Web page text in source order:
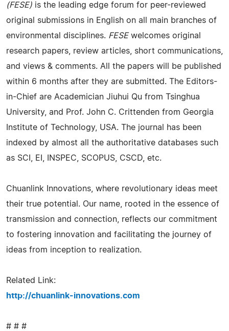
(FESE) is the leading edge forum for peer-reviewed
original submissions in English on all main branches of
environmental disciplines. FESEwelcomes original
research papers, review articles, short communications,
and views & comments. All the papers will be published
within 6 months after they are submitted. The Editors-
in-Chief are Academician Jiuhui Qu from Tsinghua
University, and Prof. John C. Crittenden from Georgia
Institute of Technology, USA. The journal has been
indexed by almost all the authoritative databases such
as SCI, EI, INSPEC, SCOPUS, CSCD, etc.
Chuanlink Innovations, where revolutionary ideas meet
their true potential. Our name, rooted in the essence of
transmission and connection, reflects our commitment
to fostering innovation and facilitating the journey of
ideas from inception to realization.
Related Link:
http://chuanlink-innovations.com
# # #